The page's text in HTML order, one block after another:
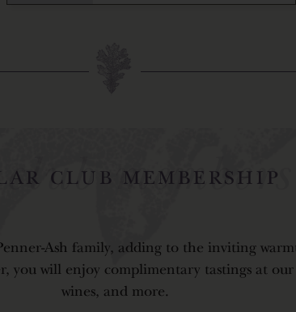
Ash family, adding to the inviting
you will enjoy complimentary tastings at our
wines, and more.